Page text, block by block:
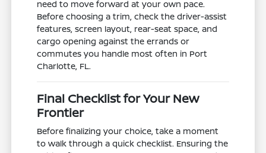
need to move forward at your own pace.
Before choosing a trim, check the driver-assist
features, screen layout, rear-seat space, and
cargo opening against the errands or
commutes you handle most often in Port
Charlotte, FL.
Final Checklist for Your New
Frontier
Before finalizing your choice, take a moment
to walk through a quick checklist. Ensuring the